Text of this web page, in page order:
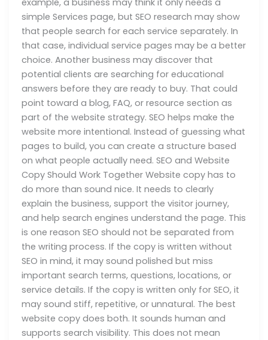
simple Services page, but SEO research may show
that people search for each service separately. In
that case, individual service pages may be a better
choice. Another business may discover that
potential clients are searching for educational
answers before they are ready to buy. That could
point toward a blog, FAQ, or resource section as
part of the website strategy. SEO helps make the
website more intentional. Instead of guessing what
pages to build, you can create a structure based
on what people actually need. SEO and Website
Copy Should Work Together Website copy has to
do more than sound nice. It needs to clearly
explain the business, support the visitor journey,
and help search engines understand the page. This
is one reason SEO should not be separated from
the writing process. If the copy is written without
SEO in mind, it may sound polished but miss
important search terms, questions, locations, or
service details. If the copy is written only for SEO, it
may sound stiff, repetitive, or unnatural. The best
website copy does both. It sounds human and
supports search visibility. This does not mean